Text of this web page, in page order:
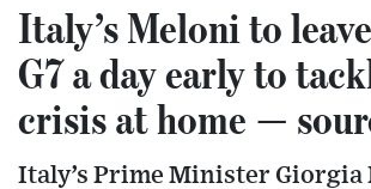
Italy’s Meloni to
G7 a day early to
crisis at home —
Italy’s Prime Minister Giorgia